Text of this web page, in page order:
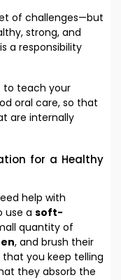
of challenges—but
strong, and
a responsibility
to teach your
oral care, so that
are internally
for a Healthy
help with
use a soft-
quantity of
, and brush their
you keep telling
they absorb the